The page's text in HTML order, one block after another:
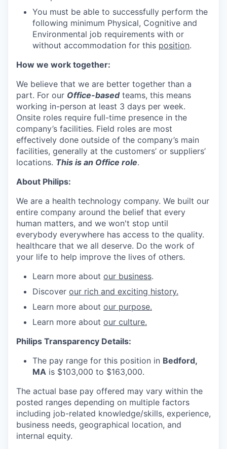
You must be able to successfully perform the
following minimum Physical, Cognitive and
Environmental job requirements with or
without accommodation for this position.
How we work together:
We believe that we are better together than a
part. For our Office-basedteams, this means
working in-person at least 3 days per week.
Onsite roles require full-time presence in the
company’s facilities. Field roles are most
effectively done outside of the company’s main
facilities, generally at the customers’ or suppliers’
locations. This is an Office role.
About Philips:
We are a health technology company. We built our
entire company around the belief that every
human matters, and we won't stop until
everybody everywhere has access to the quality.
healthcare that we all deserve. Do the work of
your life to help improve the lives of others.
Learn more about our business.
Discover our rich and exciting history.
Learn more about our purpose.
Learn more about our culture.
Philips Transparency Details:
The pay range for this position in Bedford,
MA is $103,000 to $163,000.
The actual base pay offered may vary within the
posted ranges depending on multiple factors
including job-related knowledge/skills, experience,
business needs, geographical location, and
internal equity.